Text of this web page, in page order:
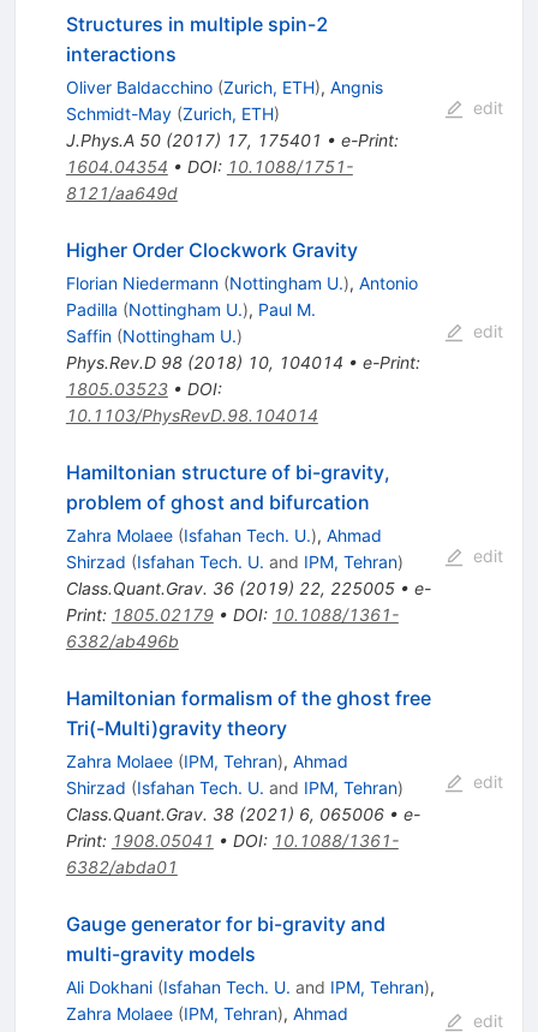
Structures in multiple spin-2
interactions
Oliver Baldacchino (Zurich, ETH), Angnis
Schmidt-May (Zurich, ETH)
J.Phys.A 50(2017) 17, 175401 • e-Print:
1604.04354 • DOI: 10.1088/1751-
8121/aa649d
edit
Higher Order Clockwork Gravity
Florian Niedermann (Nottingham U.), Antonio
Padilla (Nottingham U.), Paul M.
Saffin (Nottingham U.)
Phys.Rev.D 98(2018) 10, 104014 • e-Print:
1805.03523• DOI:
10.1103/PhysRevD.98.104014
edit
Hamiltonian structure of bi-gravity,
problem of ghost and bifurcation
Zahra Molaee (Isfahan Tech. U.), Ahmad
Shirzad (Isfahan Tech. U. and IPM, Tehran)
Class.Quant.Grav. 36(2019) 22, 225005• e-
Print: 1805.02179• DOI: 10.1088/1361-
6382/ab496b
edit
Hamiltonian formalism of the ghost free
Tri(-Multi)gravity theory
Zahra Molaee (IPM, Tehran), Ahmad
Shirzad (Isfahan Tech. U. and IPM, Tehran)
Class.Quant.Grav. 38(2021) 6, 065006• e-
Print: 1908.05041 • DOI: 10.1088/1361-
6382/abda01
edit
Gauge generator for bi-gravity and
multi-gravity models
Ali Dokhani (Isfahan Tech. U. and IPM, Tehran),
Zahra Molaee (IPM, Tehran), Ahmad
edit